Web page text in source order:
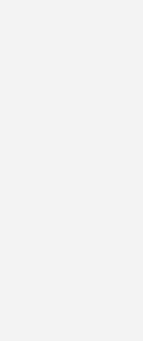
program, via
Our purpose in
prices as low as
ourselves. We
have included
To learn